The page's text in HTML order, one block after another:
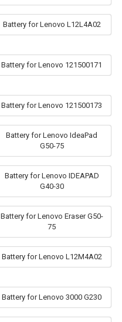
Battery for Lenovo L12L4A02
Battery for Lenovo 121500171
Battery for Lenovo 121500173
Battery for Lenovo IdeaPad
G50-75
Battery for Lenovo IDEAPAD
G40-30
Battery for Lenovo Eraser G50-
75
Battery for Lenovo L12M4A02
Battery for Lenovo 3000 G230